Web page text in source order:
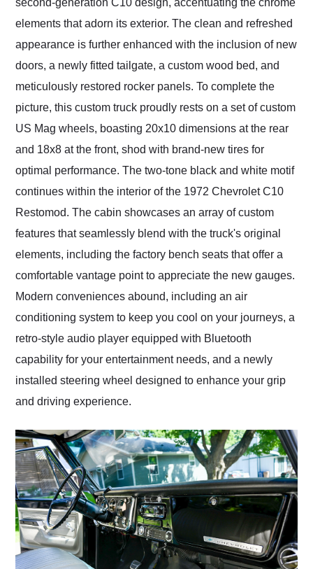
second-generation C10 design, accentuating the chrome
elements that adorn its exterior. The clean and refreshed
appearance is further enhanced with the inclusion of new
doors, a newly fitted tailgate, a custom wood bed, and
meticulously restored rocker panels. To complete the
picture, this custom truck proudly rests on a set of custom
US Mag wheels, boasting 20x10 dimensions at the rear
and 18x8 at the front, shod with brand-new tires for
optimal performance. The two-tone black and white motif
continues within the interior of the 1972 Chevrolet C10
Restomod. The cabin showcases an array of custom
features that seamlessly blend with the truck's original
elements, including the factory bench seats that offer a
comfortable vantage point to appreciate the new gauges.
Modern conveniences abound, including an air
conditioning system to keep you cool on your journeys, a
retro-style audio player equipped with Bluetooth
capability for your entertainment needs, and a newly
installed steering wheel designed to enhance your grip
and driving experience.